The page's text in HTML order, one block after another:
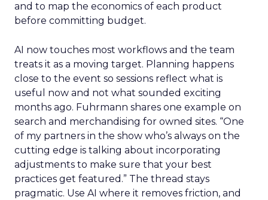
and to map the economics of each product
before committing budget.
AI now touches most workflows and the team
treats it as a moving target. Planning happens
close to the event so sessions reflect what is
useful now and not what sounded exciting
months ago. Fuhrmann shares one example on
search and merchandising for owned sites. “One
of my partners in the show who’s always on the
cutting edge is talking about incorporating
adjustments to make sure that your best
practices get featured.” The thread stays
pragmatic. Use AI where it removes friction, and